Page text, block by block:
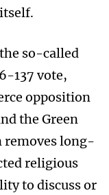
so-called
137 vote,
opposition
the Green
removes long-
religious
to discuss or